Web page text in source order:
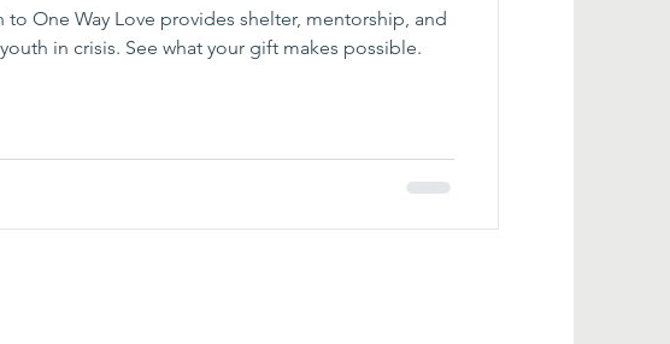
to One Way Love provides shelter, mentorship, and
in crisis. See what your gift makes possible.